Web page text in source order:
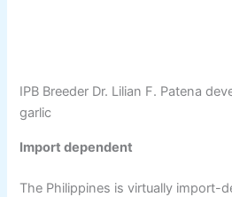
IPB Breeder Dr. Lilian F. Patena
garlic
Import dependent
The Philippines is virtually import-